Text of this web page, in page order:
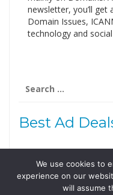
newsletter, you’ll
Domain Issues,
technology and
for:
Best Ad
Follow Us
Tweets by
We use cookies to
experience on our
will assume